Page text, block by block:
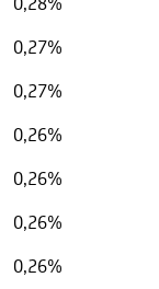
0,27%
0,27%
0,26%
0,26%
0,26%
0,26%